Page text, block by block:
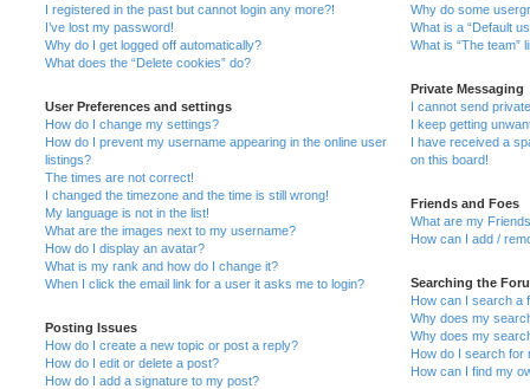
I registered in the past but cannot login any more?!
I’ve lost my password!
Why do I get logged off automatically?
What does the “Delete cookies” do?
User Preferences and settings
How do I change my settings?
How do I prevent my username appearing in the online user
listings?
The times are not correct!
I changed the timezone and the time is still wrong!
My language is not in the list!
What are the images next to my username?
How do I display an avatar?
What is my rank and how do I change it?
When I click the email link for a user it asks me to login?
Posting Issues
How do I create a new topic or post a reply?
How do I edit or delete a post?
How do I add a signature to my post?
Why do some
What is a “Default
What is “The team”
Private Messaging
I cannot send
I keep getting
I have received a
on this board!
Friends and Foes
What are my
How can I add /
Searching the
How can I search a
Why does my
Why does my
How do I search for
How can I find my